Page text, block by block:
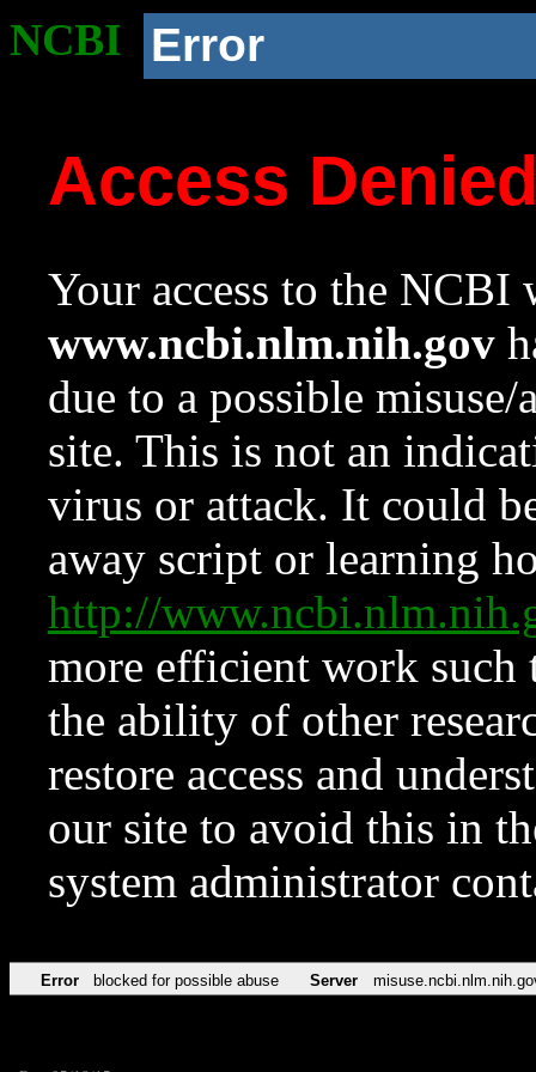
NCBI Error
Access
Your access to the NCBI
www.ncbi.nlm.nih.gov
due to a possible
site. This is not an
virus or attack. It could
away script or learning
http://
more efficient work such
the ability of other
restore access and
our site to avoid this in
system administrator
Error blocked for possible abuse Server